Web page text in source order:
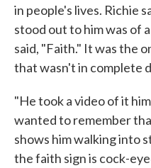
in people's lives. Richie
stood out to him was of
said, "Faith." It was the
that wasn't in complete
"He took a video of it
wanted to remember
shows him walking into
the faith sign is cock-